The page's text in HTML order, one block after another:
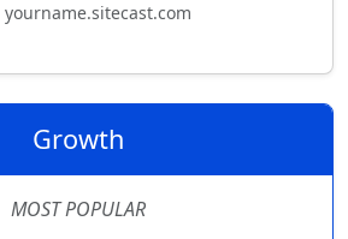
yourname.sitecast.com
Growth
MOST POPULAR